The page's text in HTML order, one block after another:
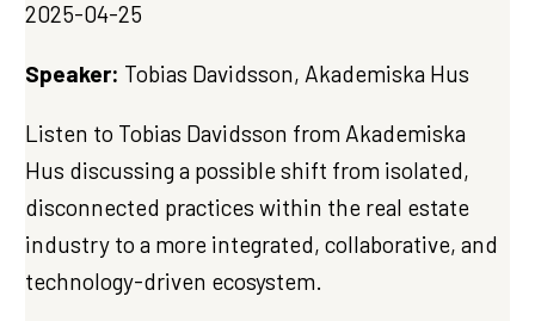
2025-04-25
Speaker: Tobias Davidsson, Akademiska Hus
Listen to Tobias Davidsson from Akademiska
Hus discussing a possible shift from isolated,
disconnected practices within the real estate
industry to a more integrated, collaborative, and
technology-driven ecosystem.